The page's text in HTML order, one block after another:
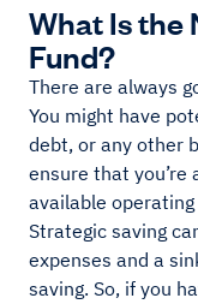
What Is the
Fund?
There are always
You might have
debt, or any other
ensure that
available
Strategic saving
expenses and a
saving. So, if you